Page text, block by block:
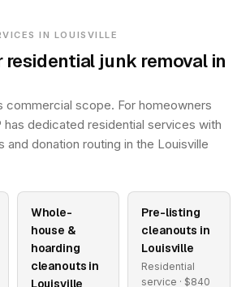
IN LOUISVILLE
residential junk removal in
commercial scope. For homeowners
has dedicated residential services with
and donation routing in the Louisville
Whole-
house &
hoarding
cleanouts in
Louisville
Pre-listing
cleanouts in
Louisville
Residential
service · $840